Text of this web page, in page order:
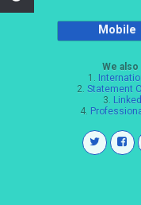
Mobile
We
1.
2. Statement
3.
4.